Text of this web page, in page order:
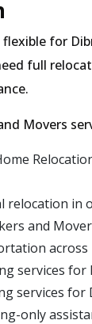
flexible for
full
Movers
relocation
and
services
services for
only